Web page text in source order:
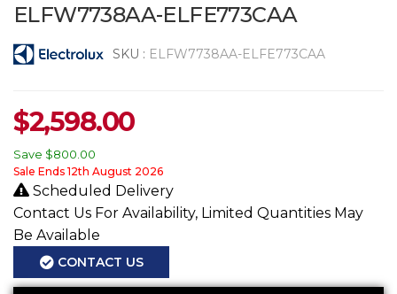
ELFW7738AA-ELFE773CAA
SKU : ELFW7738AA-ELFE773CAA
$2,598.00
Save $800.00
Sale Ends 12th August 2026
Scheduled Delivery
Contact Us For Availability, Limited Quantities May
Be Available
CONTACT US